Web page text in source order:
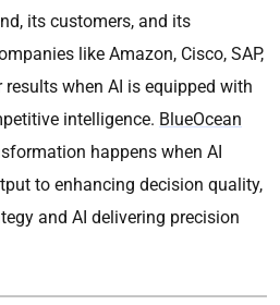
its customers, and its
like Amazon, Cisco, SAP,
when AI is equipped with
intelligence. BlueOcean
happens when AI
to enhancing decision quality,
and AI delivering precision